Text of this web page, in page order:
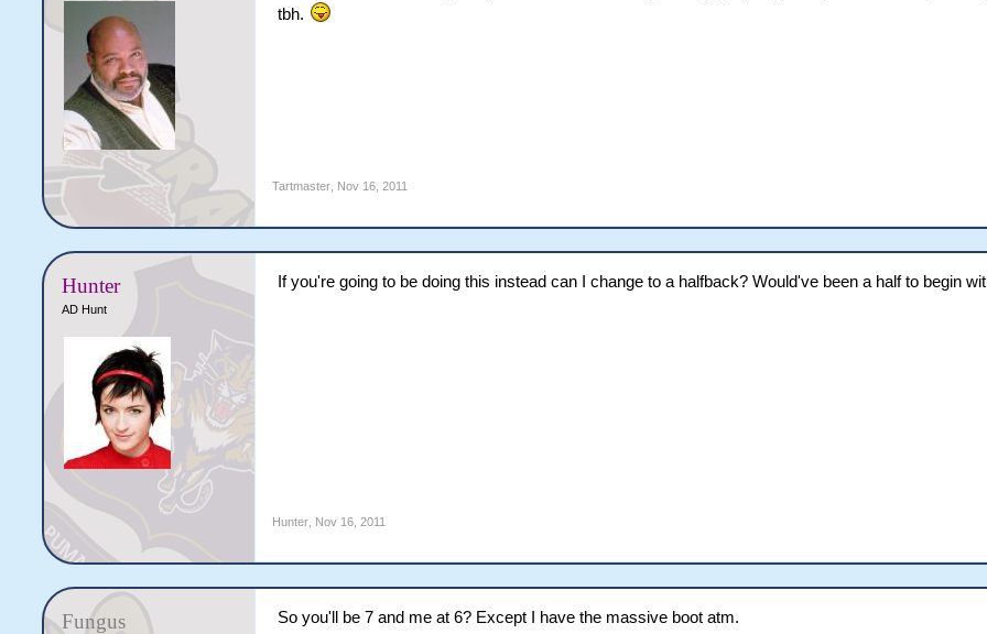
tbh.
Tartmaster Nov 16, 2011
Hunter
AD Hunt
If you're going to be doing this instead can I change to a halfback? Would've been a half to begin
Hunter Nov 16, 2011
Fungus So you'll be 7 and me at 6? Except I have the massive boot atm.